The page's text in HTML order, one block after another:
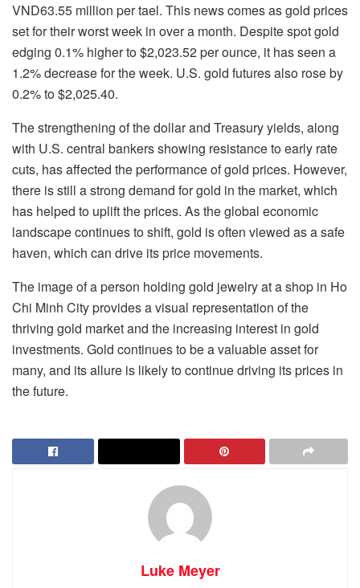
VND63.55 million per tael. This news comes as gold prices
set for their worst week in over a month. Despite spot gold
edging 0.1% higher to $2,023.52 per ounce, it has seen a
1.2% decrease for the week. U.S. gold futures also rose by
0.2% to $2,025.40.
The strengthening of the dollar and Treasury yields, along
with U.S. central bankers showing resistance to early rate
cuts, has affected the performance of gold prices. However,
there is still a strong demand for gold in the market, which
has helped to uplift the prices. As the global economic
landscape continues to shift, gold is often viewed as a safe
haven, which can drive its price movements.
The image of a person holding gold jewelry at a shop in Ho
Chi Minh City provides a visual representation of the
thriving gold market and the increasing interest in gold
investments. Gold continues to be a valuable asset for
many, and its allure is likely to continue driving its prices in
the future.
Luke Meyer